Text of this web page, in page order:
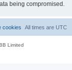
being compromised.
All times are UTC
cookies
Limited